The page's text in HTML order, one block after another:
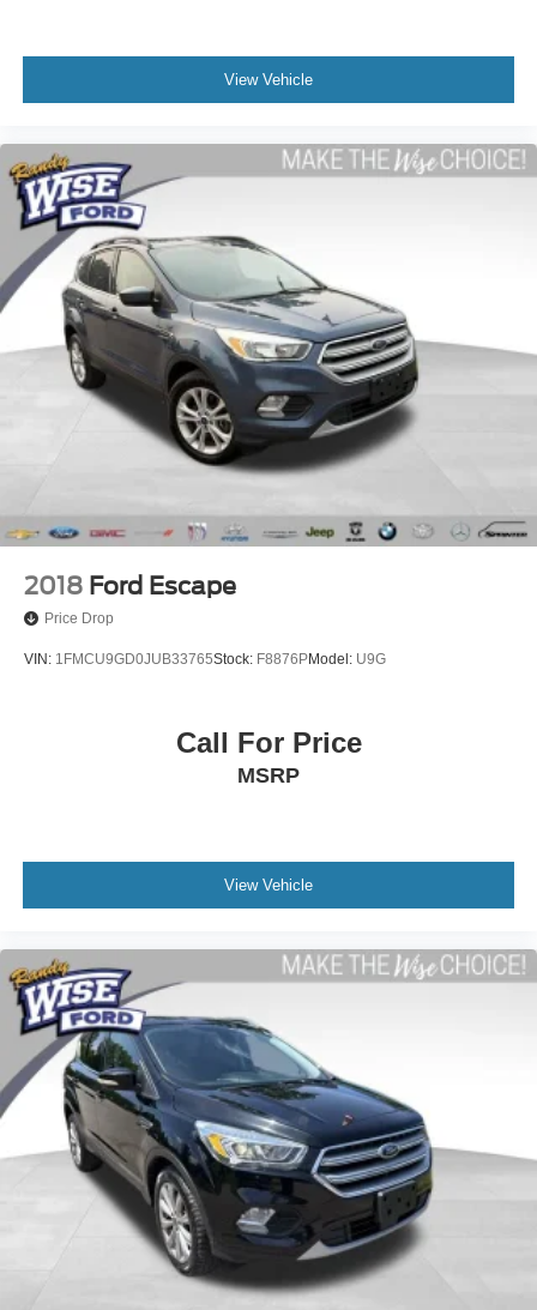
View Vehicle
2018 Ford Escape
Price Drop
VIN: 1FMCU9GD0JUB33765Stock: F8876PModel: U9G
Call For Price
MSRP
View Vehicle